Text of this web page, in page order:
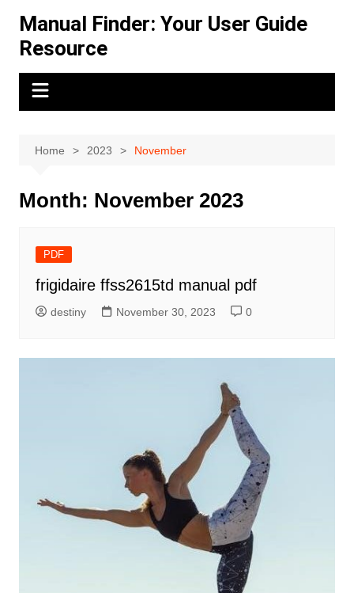
content
Manual Finder: Your User Guide
Resource
Home 2023 November
Month: November 2023
PDF
frigidaire ffss2615td manual pdf
destiny November 30, 2023 0